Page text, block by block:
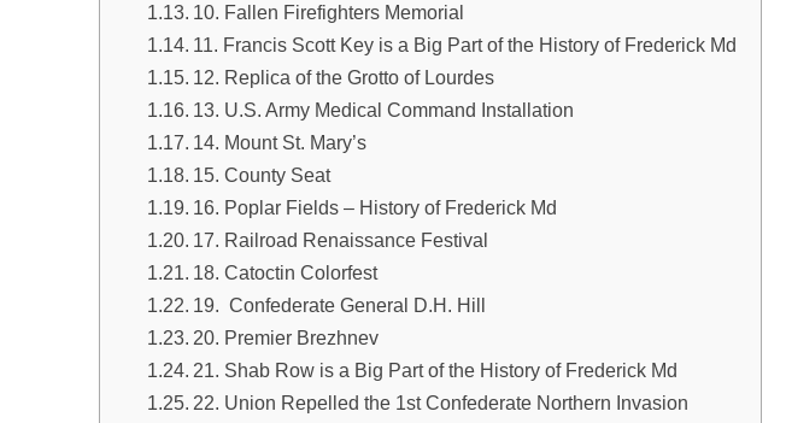
10. Fallen Firefighters Memorial
11. Francis Scott Key is a Big Part of the History of Frederick Md
12. Replica of the Grotto of Lourdes
13. U.S. Army Medical Command Installation
14. Mount St. Mary’s
15. County Seat
16. Poplar Fields – History of Frederick Md
17. Railroad Renaissance Festival
18. Catoctin Colorfest
19. Confederate General D.H. Hill
20. Premier Brezhnev
21. Shab Row is a Big Part of the History of Frederick Md
22. Union Repelled the 1st Confederate Northern Invasion